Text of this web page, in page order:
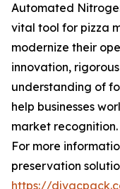
Automated
vital tool for pizza
modernize their
innovation,
understanding of
help businesses
market recognition.
For more
preservation
https://